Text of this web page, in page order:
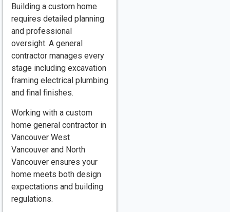
Building a custom home
requires detailed planning
and professional
oversight. A general
contractor manages every
stage including excavation
framing electrical plumbing
and final finishes.
Working with a custom
home general contractor in
Vancouver West
Vancouver and North
Vancouver ensures your
home meets both design
expectations and building
regulations.